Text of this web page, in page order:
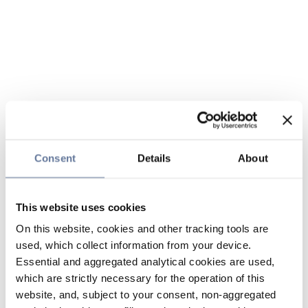
Consent Details About
This website uses cookies
On this website, cookies and other tracking tools are
used, which collect information from your device.
Essential and aggregated analytical cookies are used,
which are strictly necessary for the operation of this
website, and, subject to your consent, non-aggregated